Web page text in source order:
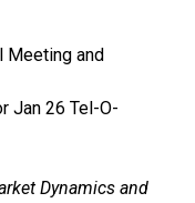
Meeting and
Jan 26 Tel-O-
Dynamics and